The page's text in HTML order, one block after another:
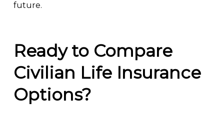
future.
Ready to Compare
Civilian Life Insurance
Options?